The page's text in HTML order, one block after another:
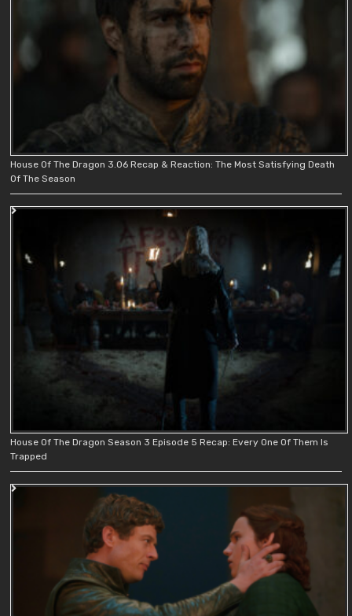
House Of The Dragon 3.06 Recap & Reaction: The Most Satisfying Death
Of The Season
House Of The Dragon Season 3 Episode 5 Recap: Every One Of Them Is
Trapped